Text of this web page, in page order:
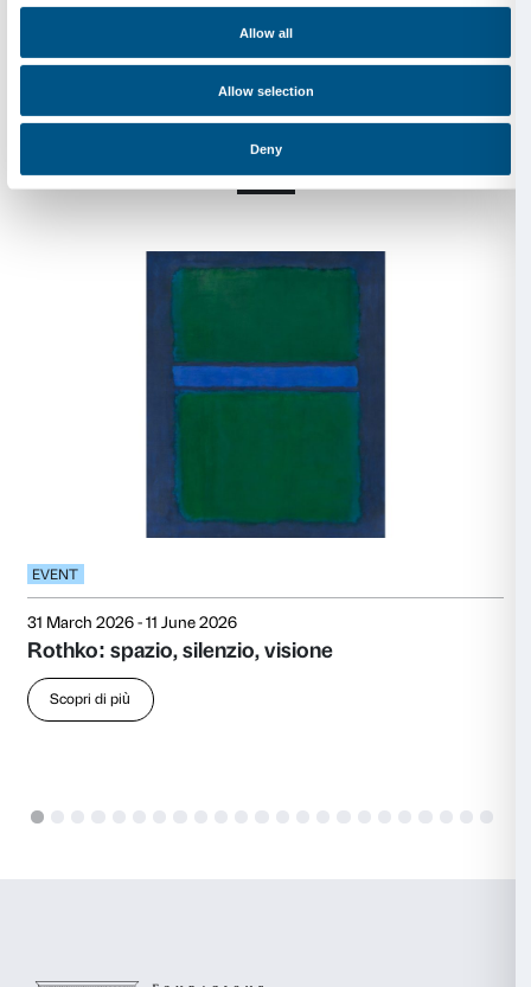
Brooklyn Jewish Center, a position he held for the
years. In 1935 he founded the group The Ten,
until 1940. Between 1936 and 1937 he worked for
of the W.P.A. Federal Art Project, painting works for
buildings. In 1940 he co-founded the Federation of
His paintings and watercolours from the late 1930s
his interest in Greek mythology, primitive art, and
Influenced by the Surrealists, Rothko experimented
drawing, creating abstract forms alluding to human
In 1945, Surrealist-inspired works were shown in
also exhibited several times at the annual exhibition
Museum of American Art.
shift: he abandoned figuration, including its
concentrate on abstract compositions that became
hallmark. His large-scale canvases were built from
expanses of colour. In 1954 he held a major solo
Institute of Chicago, and in 1958 he exhibited at the